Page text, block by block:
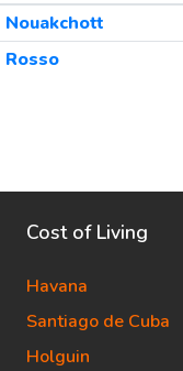
Nouakchott
Rosso
Cost of Living
Havana
Santiago de Cuba
Holguin